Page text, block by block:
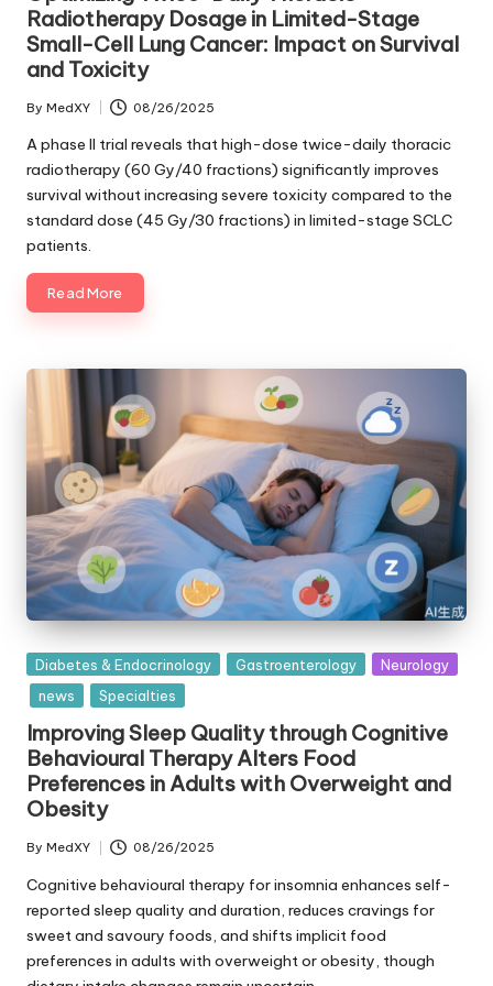
Radiotherapy Dosage in Limited-Stage
Small-Cell Lung Cancer: Impact on Survival
and Toxicity
Posted
by
By MedXY 08/26/2025
A phase II trial reveals that high-dose twice-daily thoracic
radiotherapy (60 Gy/40 fractions) significantly improves
survival without increasing severe toxicity compared to the
standard dose (45 Gy/30 fractions) in limited-stage SCLC
patients.
Read More
Posted
in
Diabetes & Endocrinology Gastroenterology
Neurology
news
Specialties
Improving Sleep Quality through Cognitive
Behavioural Therapy Alters Food
Preferences in Adults with Overweight and
Obesity
Posted
by
By MedXY 08/26/2025
Cognitive behavioural therapy for insomnia enhances self-
reported sleep quality and duration, reduces cravings for
sweet and savoury foods, and shifts implicit food
preferences in adults with overweight or obesity, though